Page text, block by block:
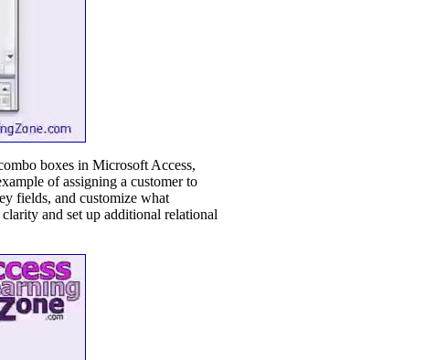
boxes in Microsoft Access,
of assigning a customer to
fields, and customize what
and set up additional relational